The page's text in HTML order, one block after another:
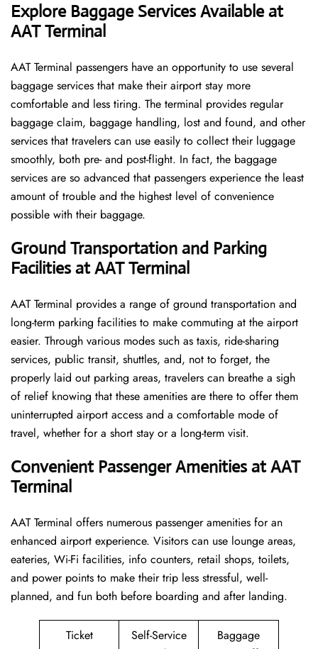
Explore Baggage Services Available at
AAT Terminal
AAT​‍​‌‍​‍‌​‍​‌‍​‍‌ Terminal passengers have an opportunity to use several
baggage services that make their airport stay more
comfortable and less tiring. The terminal provides regular
baggage claim, baggage handling, lost and found, and other
services that travelers can use easily to collect their luggage
smoothly, both pre- and post-flight. In fact, the baggage
services are so advanced that passengers experience the least
amount of trouble and the highest level of convenience ​‍​‌‍​‍‌​‍​‌‍​
‍‌possible with their baggage.
Ground Transportation and Parking
Facilities at AAT Terminal
AAT Terminal provides a range of ground transportation and
long-term parking facilities to make commuting at the airport
easier. Through various modes such as taxis, ride-sharing
services, public transit, shuttles, and, not to forget, the
properly laid out parking areas, travelers can breathe a sigh
of relief knowing that these amenities are there to offer them
uninterrupted airport access and a comfortable mode of
travel, whether for a short stay or a long-term ​‍​‌‍​‍‌​‍​‌‍​‍‌visit.
Convenient Passenger Amenities at AAT
Terminal
AAT​‍‌​‍​‌‍​‍‌ Terminal offers numerous passenger amenities for an
enhanced airport experience. Visitors can use lounge areas,
eateries, Wi-Fi facilities, info counters, retail shops, toilets,
and power points to make their trip less stressful, well-
planned, and fun both before boarding and after ​‍​‌‍​‍‌​‍​‌‍​‍‌landing.
Ticket
Self-Service
Baggage